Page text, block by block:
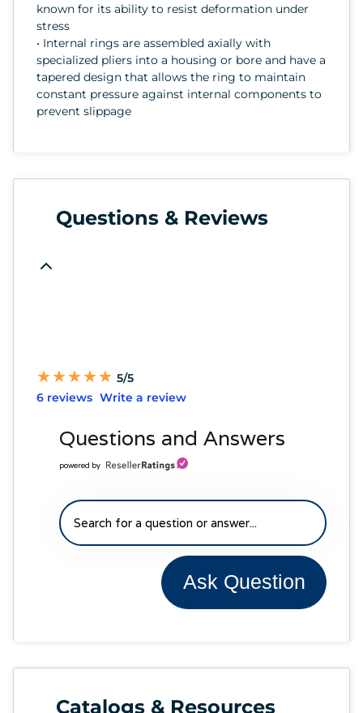
known for its ability to resist deformation under
stress
• Internal rings are assembled axially with
specialized pliers into a housing or bore and have a
tapered design that allows the ring to maintain
constant pressure against internal components to
prevent slippage
Questions & Reviews
★
★★
★★
★★
★★
★ 5/5
6 reviews Write a review
Questions and Answers
powered by
Ask Question
Catalogs & Resources